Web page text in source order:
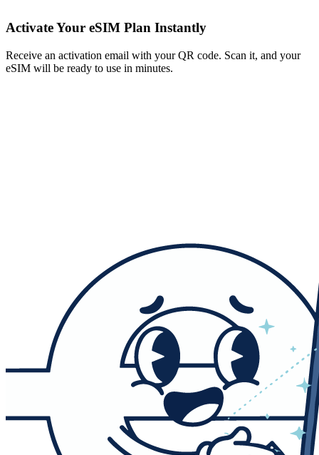
Activate Your eSIM Plan Instantly
Receive an activation email with your QR code. Scan it, and your
eSIM will be ready to use in minutes.